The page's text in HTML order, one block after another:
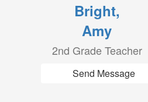
Bright,
Amy
2nd Grade Teacher
Send Message